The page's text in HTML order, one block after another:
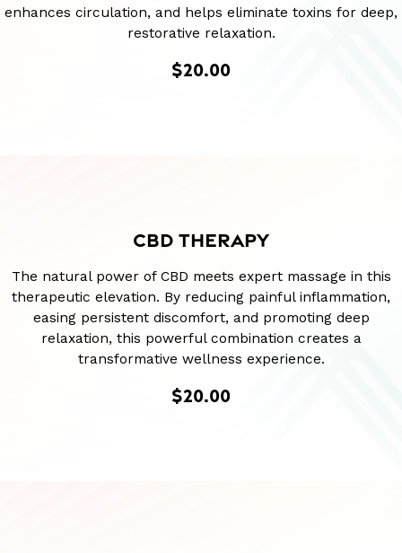
enhances circulation, and helps eliminate toxins for deep,
restorative relaxation.
$20.00
CBD THERAPY
The natural power of CBD meets expert massage in this
therapeutic elevation. By reducing painful inflammation,
easing persistent discomfort, and promoting deep
relaxation, this powerful combination creates a
transformative wellness experience.
$20.00